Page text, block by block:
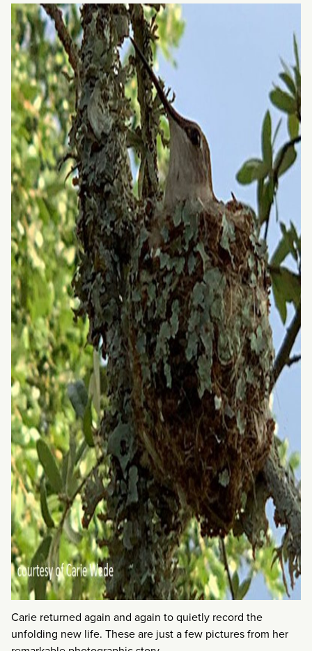
Carie returned again and again to quietly record the
unfolding new life. These are just a few pictures from her